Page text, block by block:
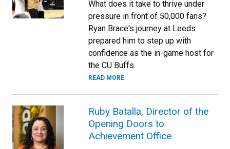
What does it take to thrive under
pressure in front of 50,000 fans?
Ryan Brace's journey at Leeds
prepared him to step up with
confidence as the in-game host for
the CU Buffs.
READ MORE
Ruby Batalla, Director of the
Opening Doors to
Achievement Office